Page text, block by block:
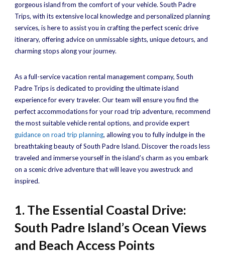
gorgeous island from the comfort of your vehicle. South Padre
Trips, with its extensive local knowledge and personalized planning
services, is here to assist you in crafting the perfect scenic drive
itinerary, offering advice on unmissable sights, unique detours, and
charming stops along your journey.
As a full-service vacation rental management company, South
Padre Trips is dedicated to providing the ultimate island
experience for every traveler. Our team will ensure you find the
perfect accommodations for your road trip adventure, recommend
the most suitable vehicle rental options, and provide expert
guidance on road trip planning, allowing you to fully indulge in the
breathtaking beauty of South Padre Island. Discover the roads less
traveled and immerse yourself in the island’s charm as you embark
on a scenic drive adventure that will leave you awestruck and
inspired.
1. The Essential Coastal Drive:
South Padre Island’s Ocean Views
and Beach Access Points